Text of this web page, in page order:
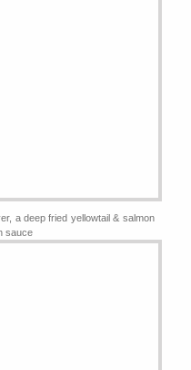
a deep fried yellowtail & salmon
sauce